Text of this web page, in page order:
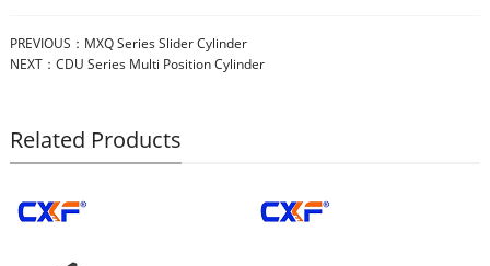
PREVIOUS： MXQ Series Slider Cylinder
NEXT： CDU Series Multi Position Cylinder
Related Products